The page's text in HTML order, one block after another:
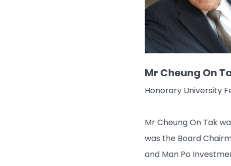
Mr Cheung On
Honorary University
Mr Cheung On Tak
was the Board
and Man Po